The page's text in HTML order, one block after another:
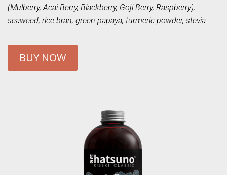
(Mulberry, Acai Berry, Blackberry, Goji Berry, Raspberry),
seaweed, rice bran, green papaya, turmeric powder, stevia.
BUY NOW